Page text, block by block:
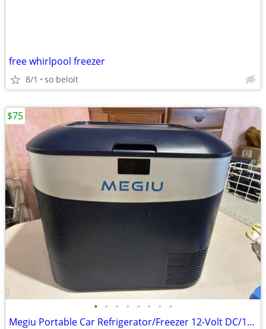
free whirlpool freezer
8/1 so beloit
• • • • • • • •
Megiu Portable Car Refrigerator/Freezer 12-Volt DC/110-Volt AC
$75